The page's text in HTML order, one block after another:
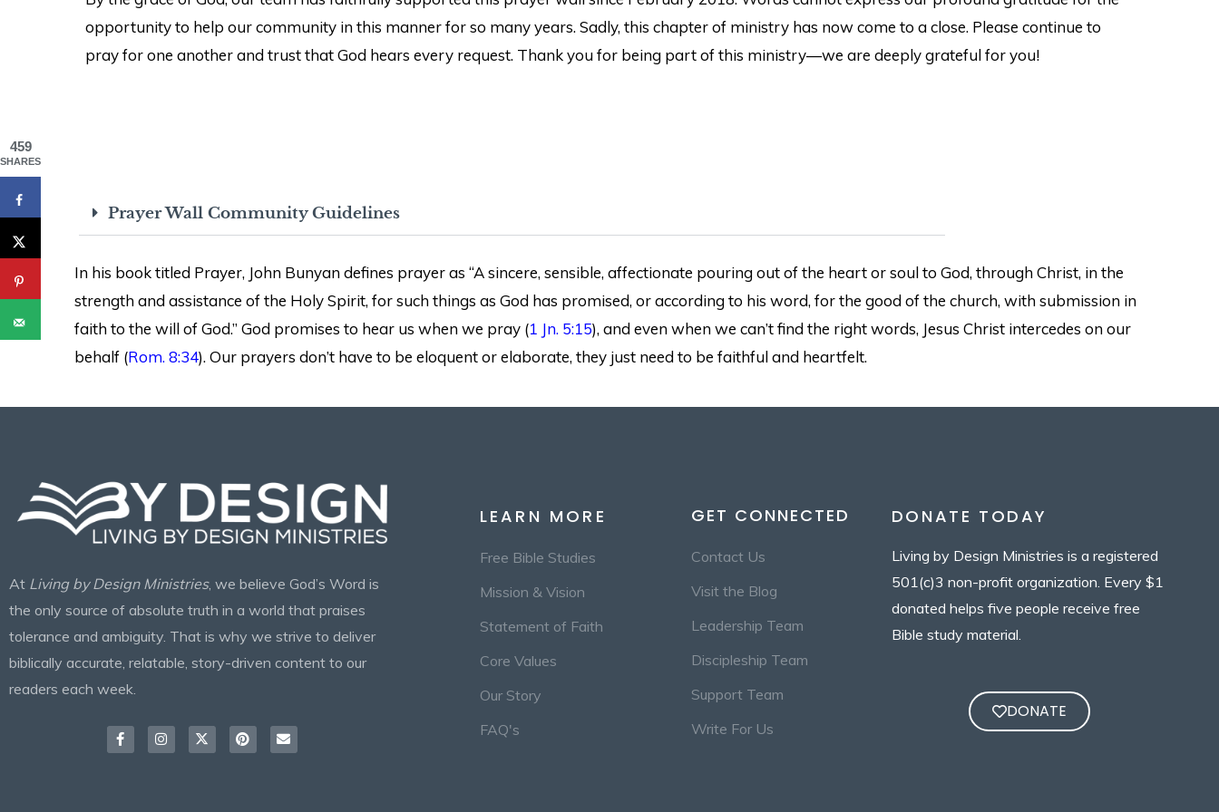
opportunity to help our community in this manner for so many years. Sadly, this chapter of ministry has now come to a close. Please continue to
pray for one another and trust that God hears every request. Thank you for being part of this ministry—we are deeply grateful for you!
Prayer Wall Community Guidelines
In his book titled Prayer, John Bunyan defines prayer as “A sincere, sensible, affectionate pouring out of the heart or soul to God, through Christ, in the
strength and assistance of the Holy Spirit, for such things as God has promised, or according to his word, for the good of the church, with submission in
faith to the will of God.” God promises to hear us when we pray (1 Jn. 5:15), and even when we can’t find the right words, Jesus Christ intercedes on our
behalf (Rom. 8:34). Our prayers don’t have to be eloquent or elaborate, they just need to be faithful and heartfelt.
At Living by Design Ministries, we believe God’s Word is
the only source of absolute truth in a world that praises
tolerance and ambiguity. That is why we strive to deliver
biblically accurate, relatable, story-driven content to our
readers each week.
Facebook-
f
Instagram
X-
twitter
PinterestEnvelope
LEARN MORE
Free Bible Studies
Mission & Vision
Statement of Faith
Core Values
Our Story
FAQ's
GET CONNECTED
Contact Us
Visit the Blog
Leadership Team
Discipleship Team
Support Team
Write For Us
DONATE TODAY
Living by Design Ministries is a registered
501(c)3 non-profit organization. Every $1
donated helps five people receive free
Bible study material.
DONATE
459
SHARES